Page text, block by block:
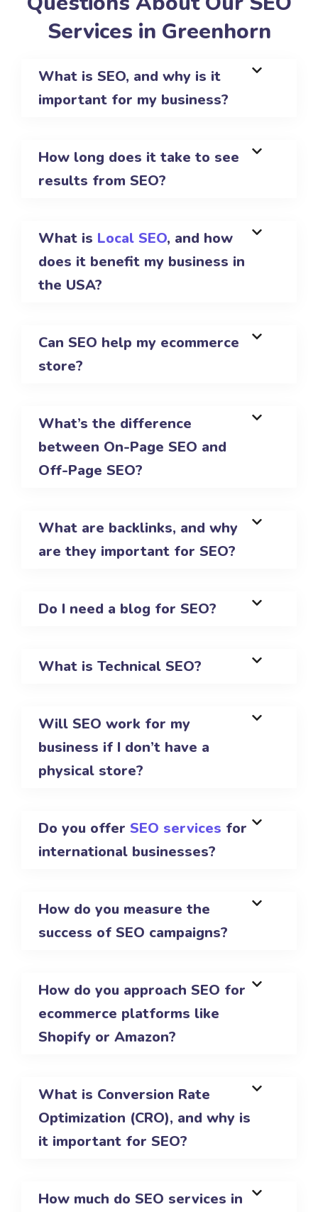
Services in Greenhorn
What is SEO, and why is it
important for my business?
How long does it take to see
results from SEO?
What is Local SEO, and how
does it benefit my business in
the USA?
Can SEO help my ecommerce
store?
What’s the difference
between On-Page SEO and
Off-Page SEO?
What are backlinks, and why
are they important for SEO?
Do I need a blog for SEO?
What is Technical SEO?
Will SEO work for my
business if I don’t have a
physical store?
Do you offer SEO services for
international businesses?
How do you measure the
success of SEO campaigns?
How do you approach SEO for
ecommerce platforms like
Shopify or Amazon?
What is Conversion Rate
Optimization (CRO), and why is
it important for SEO?
How much do SEO services in